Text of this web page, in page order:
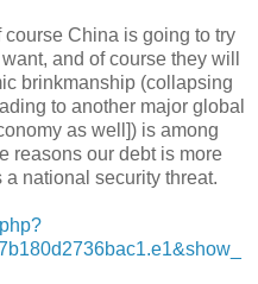
China is going to try
and of course they will
brinkmanship (collapsing
to another major global
as well]) is among
reasons our debt is more
national security threat.